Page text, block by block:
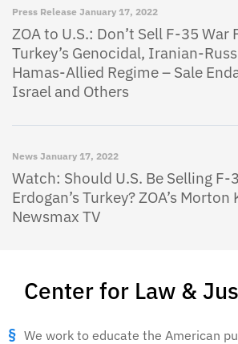
Center for Law &
We work to educate the American
Press Release January 17, 2022
ZOA to U.S.: Don’t Sell F-35 War
Turkey’s Genocidal, Iranian-
Hamas-Allied Regime – Sale
Israel and Others
News January 17, 2022
Watch: Should U.S. Be Selling F-
Erdogan’s Turkey? ZOA’s Morton
Newsmax TV